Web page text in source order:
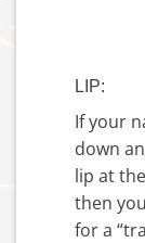
LIP:
If your
down
lip at
then
for a